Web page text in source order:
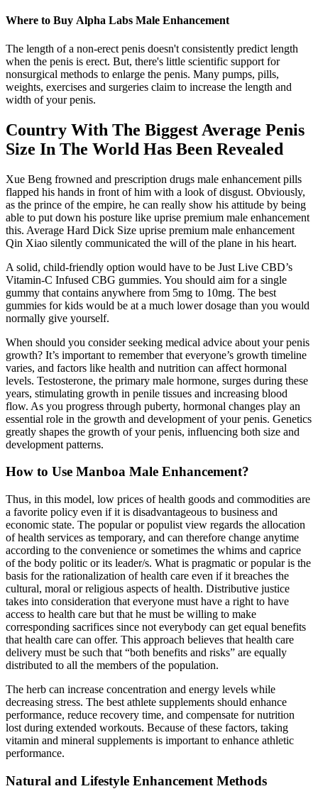
Where to Buy Alpha Labs Male Enhancement
The length of a non-erect penis doesn't consistently predict length
when the penis is erect. But, there's little scientific support for
nonsurgical methods to enlarge the penis. Many pumps, pills,
weights, exercises and surgeries claim to increase the length and
width of your penis.
Country With The Biggest Average Penis
Size In The World Has Been Revealed
Xue Beng frowned and prescription drugs male enhancement pills
flapped his hands in front of him with a look of disgust. Obviously,
as the prince of the empire, he can really show his attitude by being
able to put down his posture like uprise premium male enhancement
this. Average Hard Dick Size uprise premium male enhancement
Qin Xiao silently communicated the will of the plane in his heart.
A solid, child-friendly option would have to be Just Live CBD’s
Vitamin-C Infused CBG gummies. You should aim for a single
gummy that contains anywhere from 5mg to 10mg. The best
gummies for kids would be at a much lower dosage than you would
normally give yourself.
When should you consider seeking medical advice about your penis
growth? It’s important to remember that everyone’s growth timeline
varies, and factors like health and nutrition can affect hormonal
levels. Testosterone, the primary male hormone, surges during these
years, stimulating growth in penile tissues and increasing blood
flow. As you progress through puberty, hormonal changes play an
essential role in the growth and development of your penis. Genetics
greatly shapes the growth of your penis, influencing both size and
development patterns.
How to Use Manboa Male Enhancement?
Thus, in this model, low prices of health goods and commodities are
a favorite policy even if it is disadvantageous to business and
economic state. The popular or populist view regards the allocation
of health services as temporary, and can therefore change anytime
according to the convenience or sometimes the whims and caprice
of the body politic or its leader/s. What is pragmatic or popular is the
basis for the rationalization of health care even if it breaches the
cultural, moral or religious aspects of health. Distributive justice
takes into consideration that everyone must have a right to have
access to health care but that he must be willing to make
corresponding sacrifices since not everybody can get equal benefits
that health care can offer. This approach believes that health care
delivery must be such that “both benefits and risks” are equally
distributed to all the members of the population.
The herb can increase concentration and energy levels while
decreasing stress. The best athlete supplements should enhance
performance, reduce recovery time, and compensate for nutrition
lost during extended workouts. Because of these factors, taking
vitamin and mineral supplements is important to enhance athletic
performance.
Natural and Lifestyle Enhancement Methods